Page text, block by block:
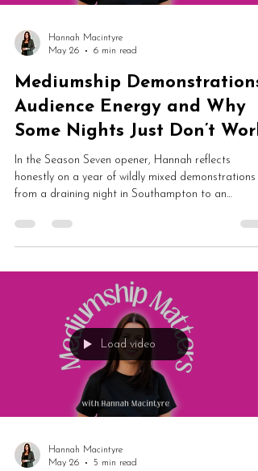
May 26
6 min read
Mediumship Demonstrations,
Audience Energy and Why
Some Nights Just Don’t Work
In the Season Seven opener, Hannah reflects
exceptional one in Glastonbury — and explores why
audience energy may affect mediumship far more
than willpower can overcome. Plus: why The
Telepathy Tapes changed everything she thought
knew about sceptical energy, what's really
to spiritual businesses right now, and why she built
Spirit Social.
Load video